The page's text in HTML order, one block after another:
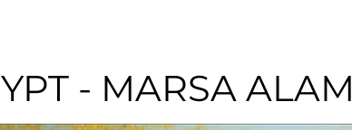
YPT - MARSA ALAM